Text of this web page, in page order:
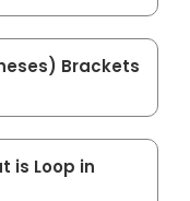
Brackets
is Loop in